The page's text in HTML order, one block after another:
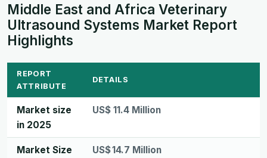
Middle East and Africa Veterinary
Ultrasound Systems Market Report
Highlights
REPORT
ATTRIBUTE
DETAILS
Market size
in 2025
US$ 11.4 Million
Market Size
US$ 14.7 Million